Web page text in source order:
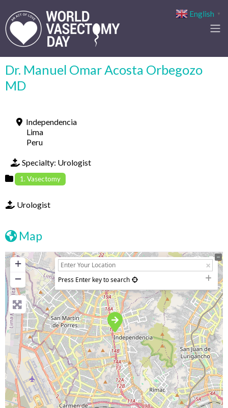
Dr. Manuel Omar Acosta Orbegozo
MD
Independencia
Lima
Peru
Specialty: Urologist
1. Vasectomy
Urologist
Map
+
−
Press Enter key to search
English ▼